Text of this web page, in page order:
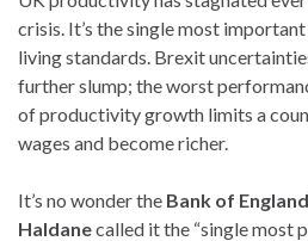
crisis. It’s the single most
living standards. Brexit
further slump; the worst
of productivity growth limits a
wages and become richer.
It’s no wonder the Bank of
Haldanecalled it the “single most